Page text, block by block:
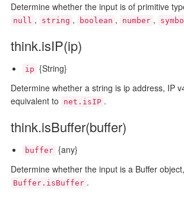
Determine whether the input is of primitive
null , string , boolean , number ,
think.isIP(ip)
ip {String}
Determine whether a string is ip address, IP
equivalent to
net.isIP .
think.isBuffer(buffer)
buffer {any}
Determine whether the input is a Buffer
Buffer.isBuffer .